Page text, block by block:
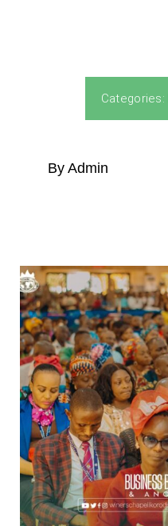
Categories:
By Admin